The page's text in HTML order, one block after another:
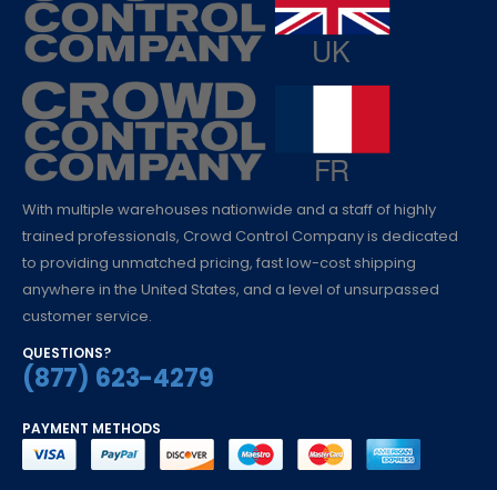
With multiple warehouses nationwide and a staff of highly
trained professionals, Crowd Control Company is dedicated
to providing unmatched pricing, fast low-cost shipping
anywhere in the United States, and a level of unsurpassed
customer service.
QUESTIONS?
(877) 623-4279
PAYMENT METHODS